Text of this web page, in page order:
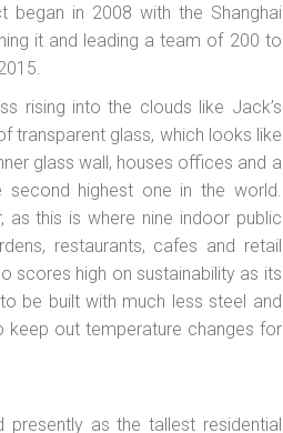
began in 2008 with the Shanghai
it and leading a team of 200 to
rising into the clouds like Jack’s
transparent glass, which looks like
glass wall, houses offices and a
second highest one in the world.
this is where nine indoor public
restaurants, cafes and retail
scores high on sustainability as its
be built with much less steel and
keep out temperature changes for
as the tallest residential